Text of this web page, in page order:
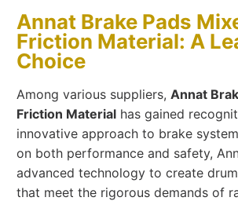
Annat Brake Pads
Friction Material: A
Choice
Among various suppliers, Annat
Friction Material has gained
innovative approach to brake
on both performance and safety,
advanced technology to create
that meet the rigorous demands of